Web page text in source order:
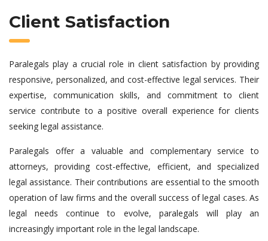
Client Satisfaction
Paralegals play a crucial role in client satisfaction by providing
responsive, personalized, and cost-effective legal services. Their
expertise, communication skills, and commitment to client
service contribute to a positive overall experience for clients
seeking legal assistance.
Paralegals offer a valuable and complementary service to
attorneys, providing cost-effective, efficient, and specialized
legal assistance. Their contributions are essential to the smooth
operation of law firms and the overall success of legal cases. As
legal needs continue to evolve, paralegals will play an
increasingly important role in the legal landscape.